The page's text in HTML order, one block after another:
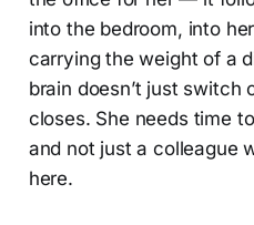
into the bedroom, into
carrying the weight of a
brain doesn’t just switch
closes. She needs time
and not just a colleague
here.